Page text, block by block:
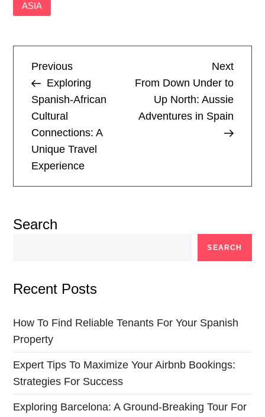
ASIA
P
o
s
t
n
g
a
t
i
o
Previous
Post
Previous
Exploring
Spanish-African
Cultural
Connections: A
Unique Travel
Experience
Next
Post
Next
From Down Under to
Up North: Aussie
Adventures in Spain
Search
SEARCH
Recent Posts
How To Find Reliable Tenants For Your Spanish
Property
Expert Tips To Maximize Your Airbnb Bookings:
Strategies For Success
Exploring Barcelona: A Ground-Breaking Tour For